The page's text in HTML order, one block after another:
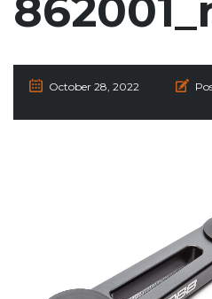
October 28, 2022